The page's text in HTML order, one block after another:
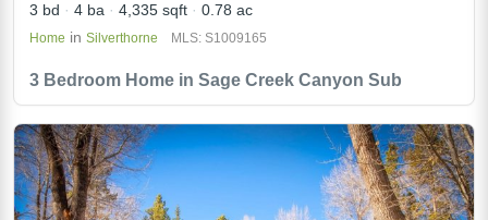
3 Bedroom Home in Sage Creek Canyon Sub
3 bd 4 ba 4,335 sqft 0.78 ac
Home in Silverthorne MLS: S1009165